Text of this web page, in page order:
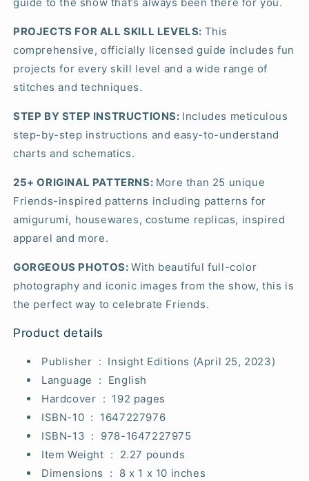
PROJECTS FOR ALL SKILL LEVELS: This
comprehensive, officially licensed guide includes fun
projects for every skill level and a wide range of
stitches and techniques.
STEP BY STEP INSTRUCTIONS: Includes meticulous
step-by-step instructions and easy-to-understand
charts and schematics.
25+ ORIGINAL PATTERNS: More than 25 unique
Friends-inspired patterns including patterns for
amigurumi, housewares, costume replicas, inspired
apparel and more.
GORGEOUS PHOTOS: With beautiful full-color
photography and iconic images from the show, this is
the perfect way to celebrate Friends.
Product details
Publisher ‏ : ‎ Insight Editions (April 25, 2023)
Language ‏ : ‎
English
Hardcover ‏ : ‎ 192 pages
ISBN-10 ‏ : ‎
1647227976
ISBN-13 ‏ : ‎
978-1647227975
Item Weight ‏ : ‎
2.27 pounds
Dimensions ‏ : ‎
8 x 1 x 10 inches